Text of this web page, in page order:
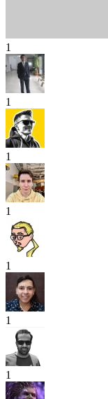
1
1
1
1
1
1
1